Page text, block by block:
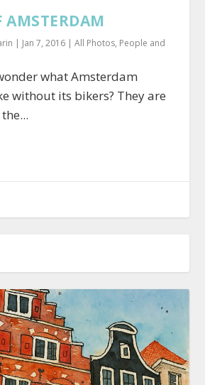
AMSTERDAM
| Jan 7, 2016 |All Photos, People and
what Amsterdam
without its bikers? They are